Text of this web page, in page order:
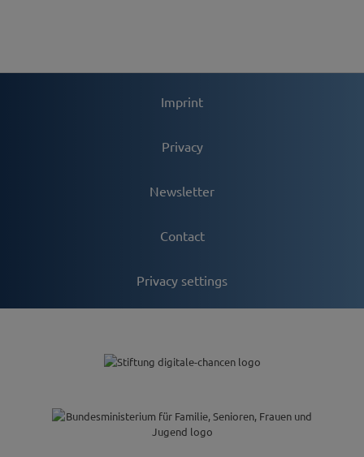
Imprint
Privacy
Newsletter
Contact
Privacy settings